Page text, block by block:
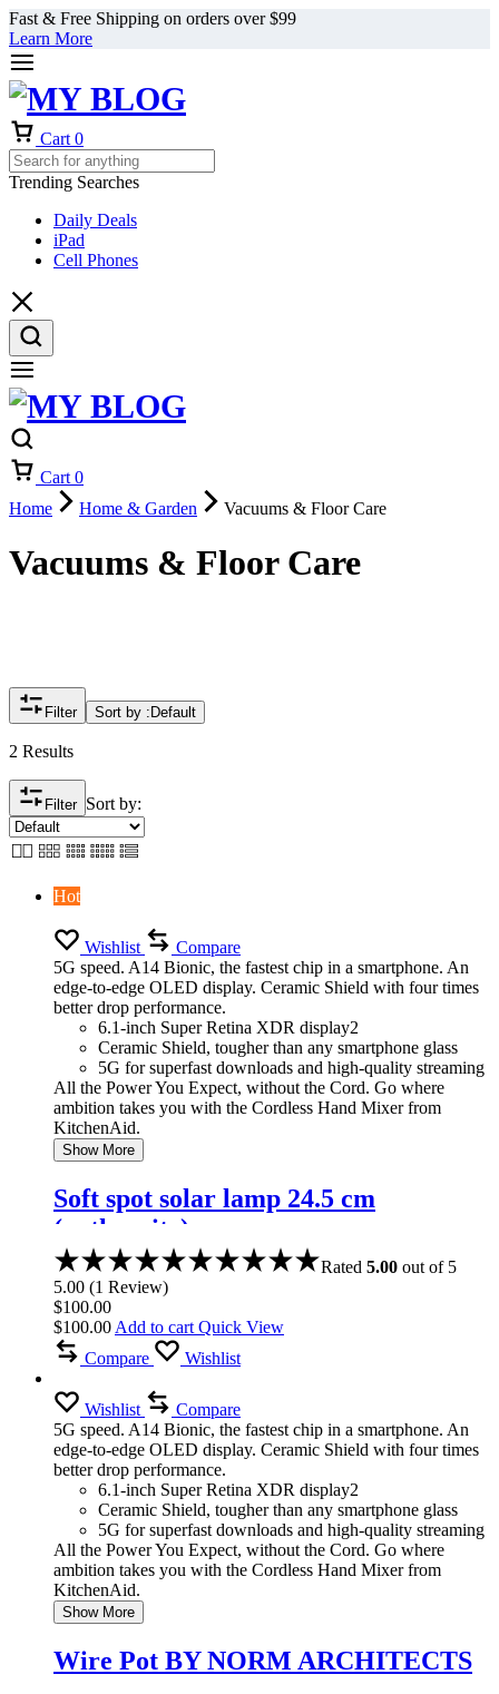
Fast & Free Shipping on orders over $99
Learn More
Cart 0
Trending Searches
Daily Deals
iPad
Cell Phones
Cart 0
Home
Home & Garden Vacuums & Floor Care
Vacuums & Floor Care
Filter Sort by : Default
2 Results
Filter Sort by:
Hot
Wishlist
Compare
5G speed. A14 Bionic, the fastest chip in a smartphone. An
edge-to-edge OLED display. Ceramic Shield with four times
better drop performance.
6.1-inch Super Retina XDR display2
Ceramic Shield, tougher than any smartphone glass
5G for superfast downloads and high-quality streaming
All the Power You Expect, without the Cord. Go where
ambition takes you with the Cordless Hand Mixer from
KitchenAid.
Show More
Soft spot solar lamp 24.5 cm
(anthracite)
Rated 5.00 out of 5
5.00 (1 Review)
$100.00
$100.00 Add to cart Quick View
Compare
Wishlist
Wishlist
Compare
5G speed. A14 Bionic, the fastest chip in a smartphone. An
edge-to-edge OLED display. Ceramic Shield with four times
better drop performance.
6.1-inch Super Retina XDR display2
Ceramic Shield, tougher than any smartphone glass
5G for superfast downloads and high-quality streaming
All the Power You Expect, without the Cord. Go where
ambition takes you with the Cordless Hand Mixer from
KitchenAid.
Show More
Wire Pot BY NORM ARCHITECTS